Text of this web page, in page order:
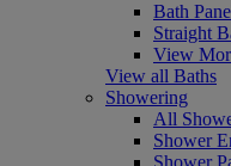
Bath
Straight
View
View all Baths
Showering
All
Shower
Shower